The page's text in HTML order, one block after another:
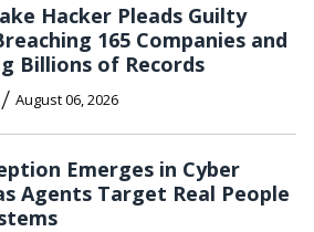
Hacker Pleads Guilty
165 Companies and
Billions of Records
/ August 06, 2026
Emerges in Cyber
Agents Target Real People